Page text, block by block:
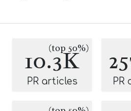
10.3K
(top 50%)
PR articles PR